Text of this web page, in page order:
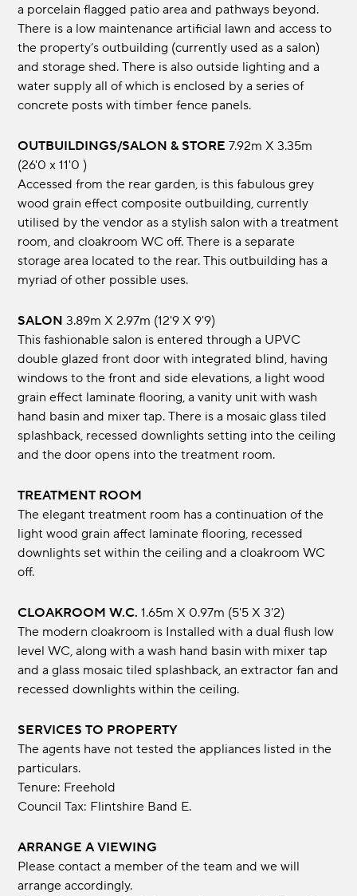
a porcelain flagged patio area and pathways beyond.
There is a low maintenance artificial lawn and access to
the property’s outbuilding (currently used as a salon)
and storage shed. There is also outside lighting and a
water supply all of which is enclosed by a series of
concrete posts with timber fence panels.
OUTBUILDINGS/SALON & STORE 7.92m x 3.35m
(26'0 x 11'0 )
Accessed from the rear garden, is this fabulous grey
wood grain effect composite outbuilding, currently
utilised by the vendor as a stylish salon with a treatment
room, and cloakroom WC off. There is a separate
storage area located to the rear. This outbuilding has a
myriad of other possible uses.
SALON 3.89m x 2.97m (12'9 x 9'9)
This fashionable salon is entered through a UPVC
double glazed front door with integrated blind, having
windows to the front and side elevations, a light wood
grain effect laminate flooring, a vanity unit with wash
hand basin and mixer tap. There is a mosaic glass tiled
splashback, recessed downlights setting into the ceiling
and the door opens into the treatment room.
TREATMENT ROOM
The elegant treatment room has a continuation of the
light wood grain affect laminate flooring, recessed
downlights set within the ceiling and a cloakroom WC
off.
CLOAKROOM W.C. 1.65m x 0.97m (5'5 x 3'2)
The modern cloakroom is Installed with a dual flush low
level WC, along with a wash hand basin with mixer tap
and a glass mosaic tiled splashback, an extractor fan and
recessed downlights within the ceiling.
SERVICES TO PROPERTY
The agents have not tested the appliances listed in the
particulars.
Tenure: Freehold
Council Tax: Flintshire Band E.
ARRANGE A VIEWING
Please contact a member of the team and we will
arrange accordingly.